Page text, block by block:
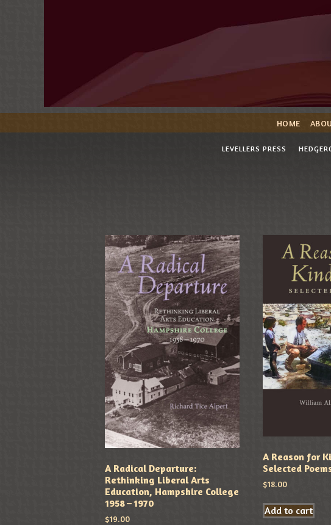
HOME
LEVELLERS PRESS
A Radical Departure:
Rethinking Liberal Arts
Education, Hampshire College
1958 – 1970
$19.00
A Reason for
Selected
$18.00
Add to cart